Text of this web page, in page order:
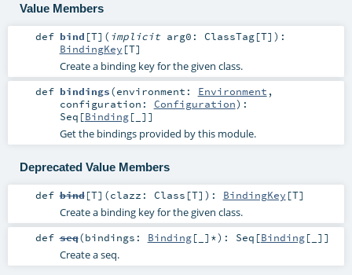
Value Members
def bind [T] ( implicit arg0: ClassTag[T] ) :
BindingKey [T]
Create a binding key for the given class.
def bindings(environment: Environment ,
configuration: Configuration) :
Seq [Binding[_]]
Get the bindings provided by this module.
Deprecated Value Members
def bind[T] (clazz: Class [T] ) : BindingKey [T]
Create a binding key for the given class.
def seq(bindings: Binding[_]*) : Seq [Binding[_]]
Create a seq.